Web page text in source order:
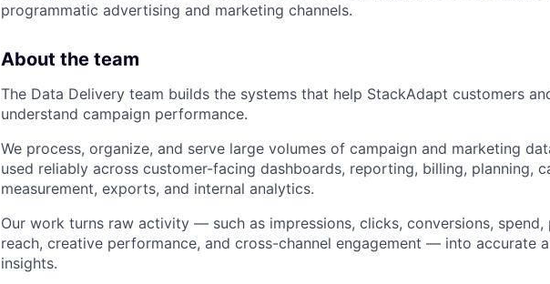
programmatic advertising and marketing channels.
About the team
The Data Delivery team builds the systems that help StackAdapt customers
understand campaign performance.
We process, organize, and serve large volumes of campaign and marketing
used reliably across customer-facing dashboards, reporting, billing, planning,
measurement, exports, and internal analytics.
Our work turns raw activity — such as impressions, clicks, conversions, spend,
reach, creative performance, and cross-channel engagement — into accurate
insights.